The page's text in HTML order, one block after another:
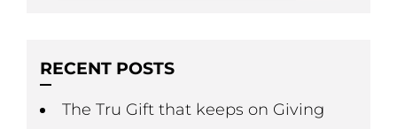
RECENT POSTS
The Tru Gift that keeps on Giving